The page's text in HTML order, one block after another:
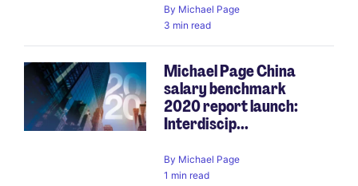
By Michael Page
3 min read
Michael Page China
salary benchmark
2020 report launch:
Interdiscip...
By Michael Page
1 min read